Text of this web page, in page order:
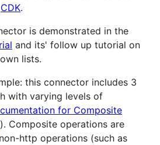
CDK.
is demonstrated in the
and its' follow up tutorial on
lists.
this connector includes 3
with varying levels of
for Composite
). Composite operations are
http operations (such as